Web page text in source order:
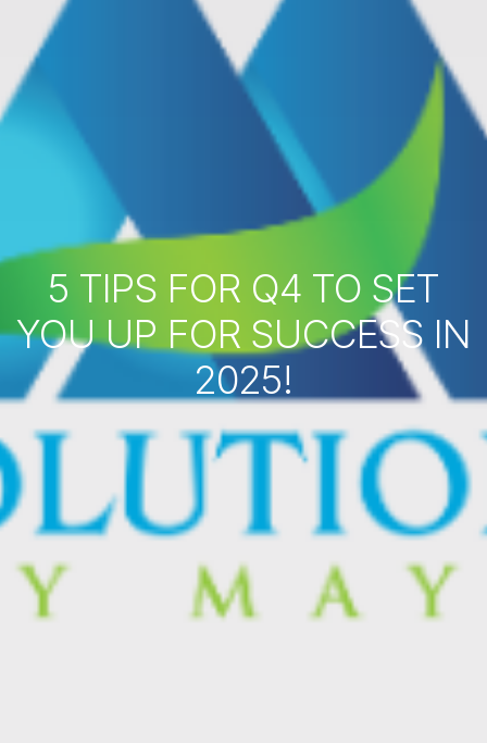
5 TIPS FOR Q4 TO SET
YOU UP FOR SUCCESS IN
2025!